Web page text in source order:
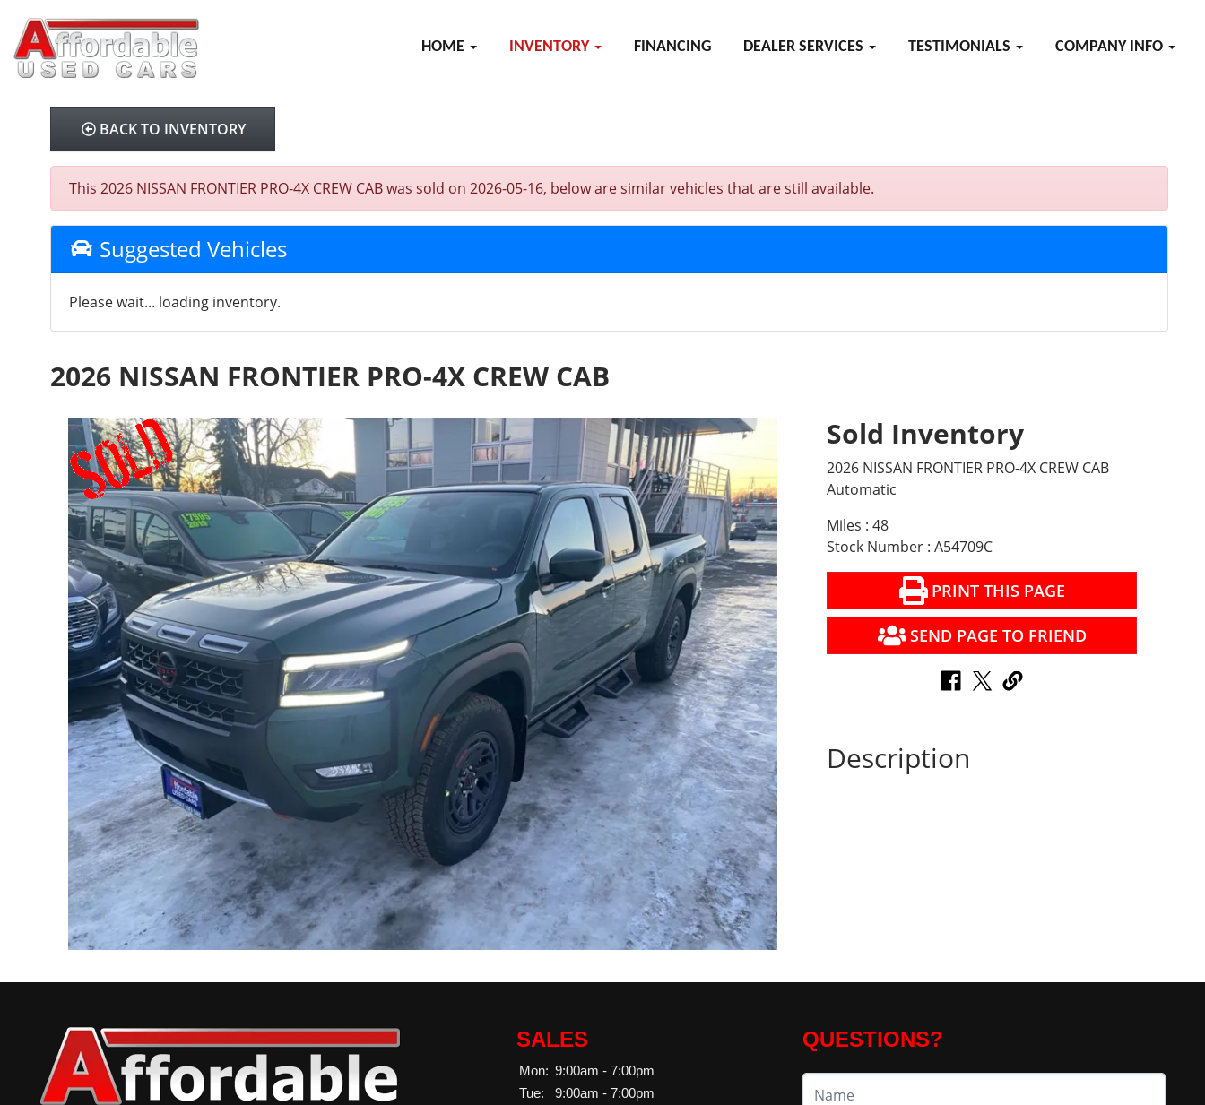
HOME INVENTORY FINANCING DEALER SERVICES TESTIMONIALS COMPANY INFO
BACK TO INVENTORY
This 2026 NISSAN FRONTIER PRO-4X CREW CAB was sold on 2026-05-16, below are similar vehicles that are still available.
Suggested Vehicles
Please wait... loading inventory.
2026 NISSAN FRONTIER PRO-4X CREW CAB
Sold Inventory
2026 NISSAN FRONTIER PRO-4X CREW CAB
Automatic
Miles : 48
Stock Number : A54709C
PRINT THIS PAGE
SEND PAGE TO FRIEND
Description
SALES
Mon: 9:00am - 7:00pm
Tue:
9:00am - 7:00pm
QUESTIONS?